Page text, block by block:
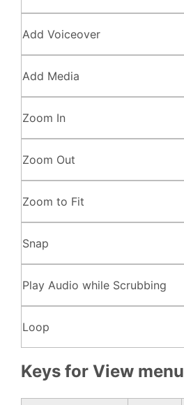
Add Voiceover
Add Media
Zoom In
Zoom Out
Zoom to Fit
Snap
Play Audio while Scrubbing
Loop
Keys for View menu